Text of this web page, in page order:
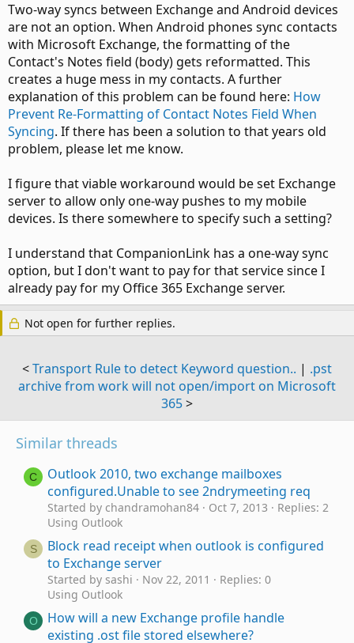
Two-way syncs between Exchange and Android devices
are not an option. When Android phones sync contacts
with Microsoft Exchange, the formatting of the
Contact's Notes field (body) gets reformatted. This
creates a huge mess in my contacts. A further
explanation of this problem can be found here: How
Prevent Re-Formatting of Contact Notes Field When
Syncing. If there has been a solution to that years old
problem, please let me know.
I figure that viable workaround would be set Exchange
server to allow only one-way pushes to my mobile
devices. Is there somewhere to specify such a setting?
I understand that CompanionLink has a one-way sync
option, but I don't want to pay for that service since I
already pay for my Office 365 Exchange server.
Not open for further replies.
<Transport Rule to detect Keyword question.. | .pst
archive from work will not open/import on Microsoft
365>
Similar threads
C
Outlook 2010, two exchange mailboxes
configured.Unable to see 2ndrymeeting req
Started by chandramohan84 Oct 7, 2013
Replies: 2
Using Outlook
S
Block read receipt when outlook is configured
to Exchange server
Started by sashi Nov 22, 2011
Replies: 0
Using Outlook
O
How will a new Exchange profile handle
existing .ost file stored elsewhere?